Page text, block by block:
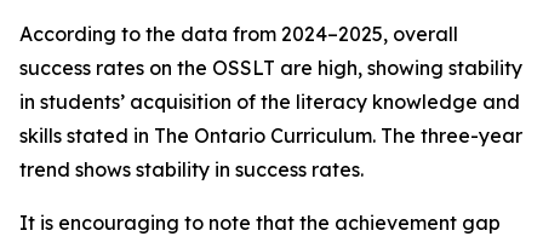
According to the data from 2024–2025, overall
success rates on the OSSLT are high, showing stability
in students’ acquisition of the literacy knowledge and
skills stated in The Ontario Curriculum. The three-year
trend shows stability in success rates.
It is encouraging to note that the achievement gap